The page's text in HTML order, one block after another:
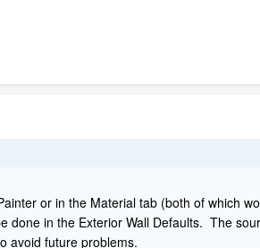
or in the Material tab (both of which
in the Exterior Wall Defaults. The
avoid future problems.